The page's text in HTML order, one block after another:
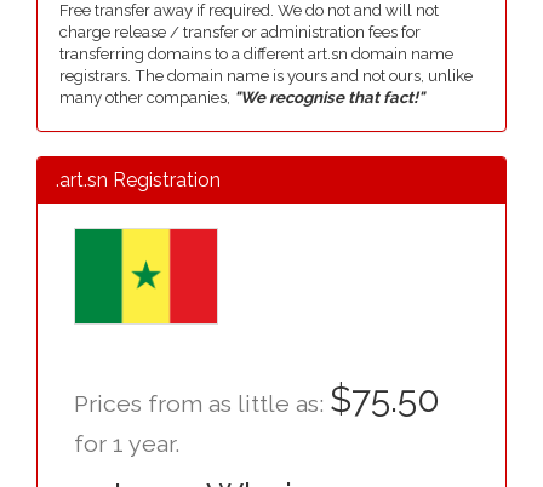
Free transfer away if required. We do not and will not
charge release / transfer or administration fees for
transferring domains to a different art.sn domain name
registrars. The domain name is yours and not ours, unlike
many other companies, "We recognise that fact!"
.art.sn Registration
Prices from as little as: $75.50
for 1 year.